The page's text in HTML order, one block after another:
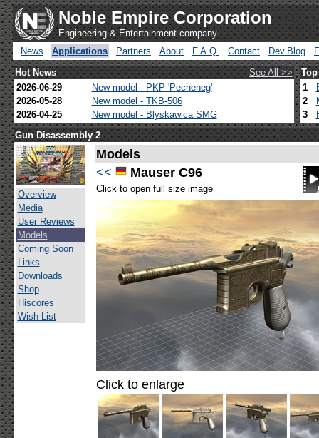
Noble Empire Corporation
Engineering & Entertainment company
News
Applications Partners About F.A.Q. Contact Dev.Blog
Hot News
See All >>
2026-06-29
New model - PKP 'Pecheneg'
2026-05-28
New model - TKB-506
2026-04-25
New model - Blyskawica SMG
1
2
3
Gun Disassembly 2
Overview
Media
User Reviews
Models
Coming Soon
Links
Downloads
Shop
Hiscores
Wish List
Models
<<
Mauser C96
Click to open full size image
Click to enlarge